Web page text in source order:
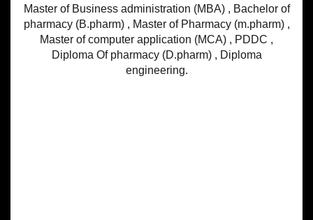
Master of Business administration (MBA) , Bachelor of
pharmacy (B.pharm) , Master of Pharmacy (m.pharm) ,
Master of computer application (MCA) , PDDC ,
Diploma Of pharmacy (D.pharm) , Diploma
engineering.